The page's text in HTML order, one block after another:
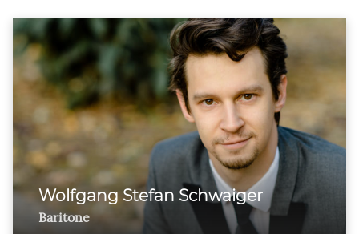
Wolfgang Stefan Schwaiger
Baritone